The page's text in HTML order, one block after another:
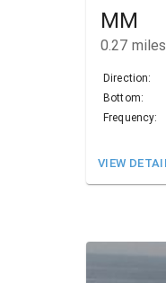
MM
0.27
Direction:
Bottom:
Frequency:
VIEW